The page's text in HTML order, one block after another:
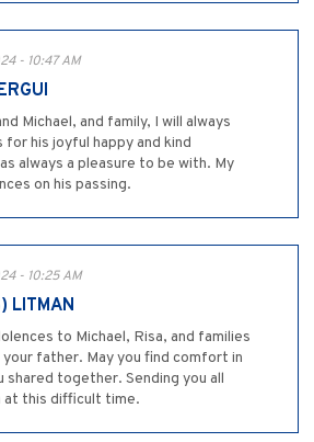
- 10:47 AM
Michael, and family, I will always
for his joyful happy and kind
always a pleasure to be with. My
on his passing.
- 10:25 AM
LITMAN
to Michael, Risa, and families
father. May you find comfort in
shared together. Sending you all
at this difficult time.